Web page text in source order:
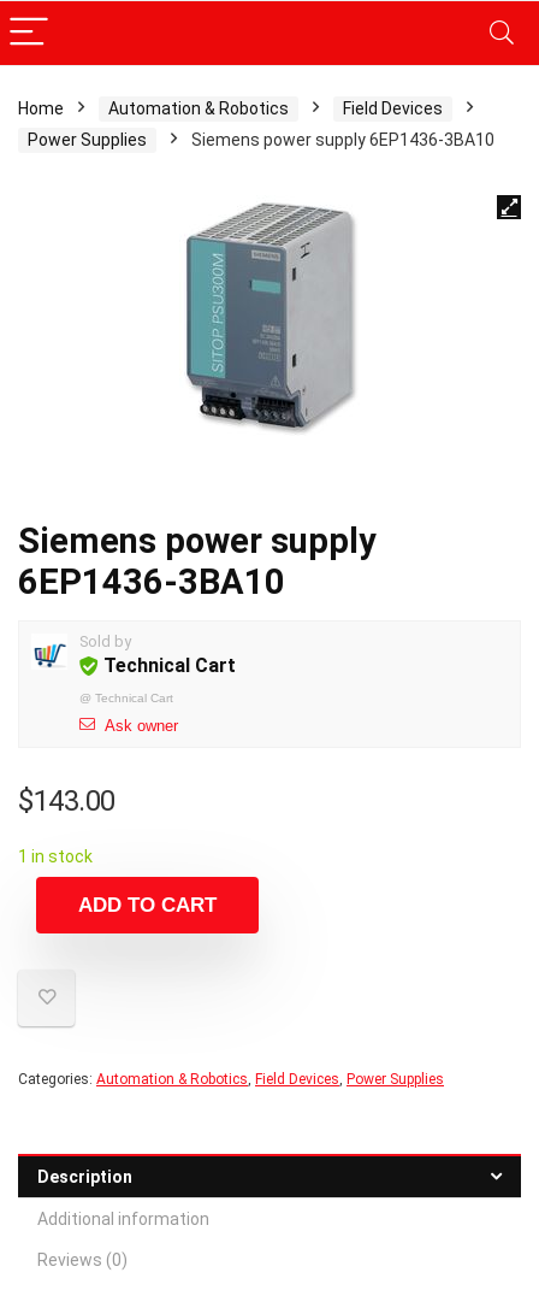
Home Automation & Robotics
Field Devices
Power Supplies
Siemens power supply 6EP1436-3BA10
Siemens power supply
6EP1436-3BA10
Sold by
Technical Cart
@ Technical Cart
Ask owner
$143.00
1 in stock
ADD TO CART
Categories: Automation & Robotics, Field Devices, Power Supplies
Description
Additional information
Reviews (0)